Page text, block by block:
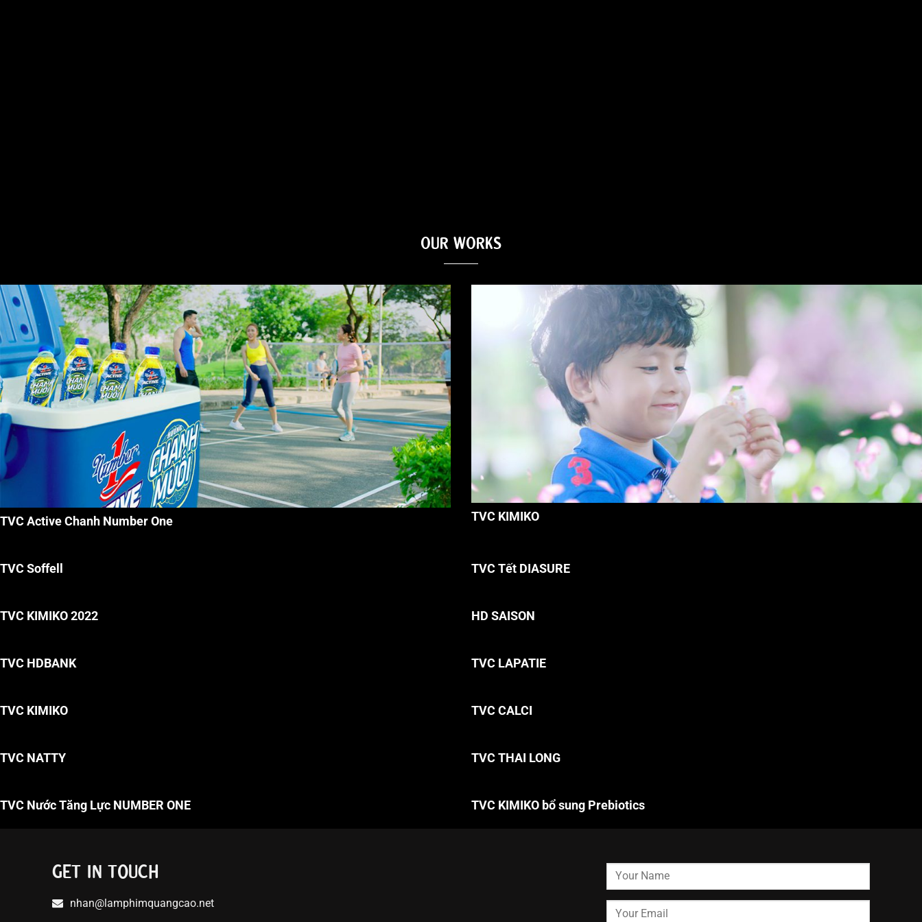
OUR WORKS
TVC Active Chanh Number One TVC KIMIKO
TVC Soffell TVC Tết DIASURE
TVC KIMIKO 2022 HD SAISON
TVC HDBANK TVC LAPATIE
TVC KIMIKO TVC CALCI
TVC NATTY TVC THAI LONG
TVC Nước Tăng Lực NUMBER ONE TVC KIMIKO bổ sung Prebiotics
GET IN TOUCH
nhan@lamphimquangcao.net